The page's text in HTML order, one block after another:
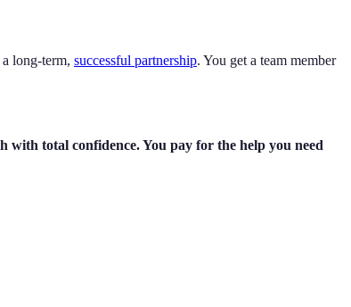
long-term, successful partnership. You get a team member
total confidence. You pay for the help you need